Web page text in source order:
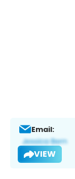
Email:
VIEW